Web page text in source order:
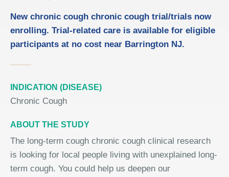
New chronic cough chronic cough trial/trials now
enrolling. Trial-related care is available for eligible
participants at no cost near Barrington NJ.
INDICATION (DISEASE)
Chronic Cough
ABOUT THE STUDY
The long-term cough chronic cough clinical research
is looking for local people living with unexplained long-
term cough. You could help us deepen our